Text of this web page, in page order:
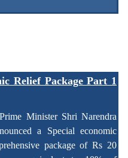
Relief Package Part 1
Minister Shri Narendra
a Special economic
package of Rs 20